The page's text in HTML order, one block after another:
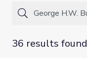
36 results found